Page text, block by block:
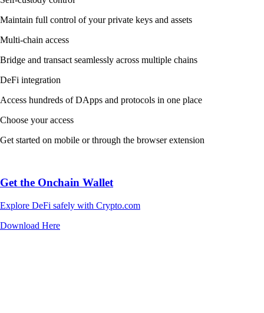
Maintain full control of your private keys and assets
Multi-chain access
Bridge and transact seamlessly across multiple chains
DeFi integration
Access hundreds of DApps and protocols in one place
Choose your access
Get started on mobile or through the browser extension
Get the Onchain Wallet
Explore DeFi safely with Crypto.com
Download Here